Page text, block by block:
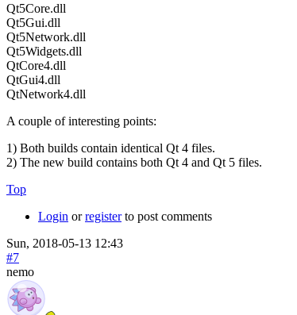
Qt5Core.dll
Qt5Gui.dll
Qt5Network.dll
Qt5Widgets.dll
QtCore4.dll
QtGui4.dll
QtNetwork4.dll
A couple of interesting points:
1) Both builds contain identical Qt 4 files.
2) The new build contains both Qt 4 and Qt 5 files.
Top
Login orregisterto post comments
Sun, 2018-05-13 12:43
#7
nemo